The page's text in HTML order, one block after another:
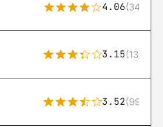
4.06(341)
3.15(134)
3.52(99)